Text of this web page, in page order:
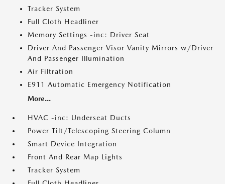
Tracker System
Full Cloth Headliner
Memory Settings -inc: Driver Seat
Driver And Passenger Visor Vanity Mirrors w/Driver
And Passenger Illumination
Air Filtration
E911 Automatic Emergency Notification
More...
HVAC -inc: Underseat Ducts
Power Tilt/Telescoping Steering Column
Smart Device Integration
Front And Rear Map Lights
Tracker System